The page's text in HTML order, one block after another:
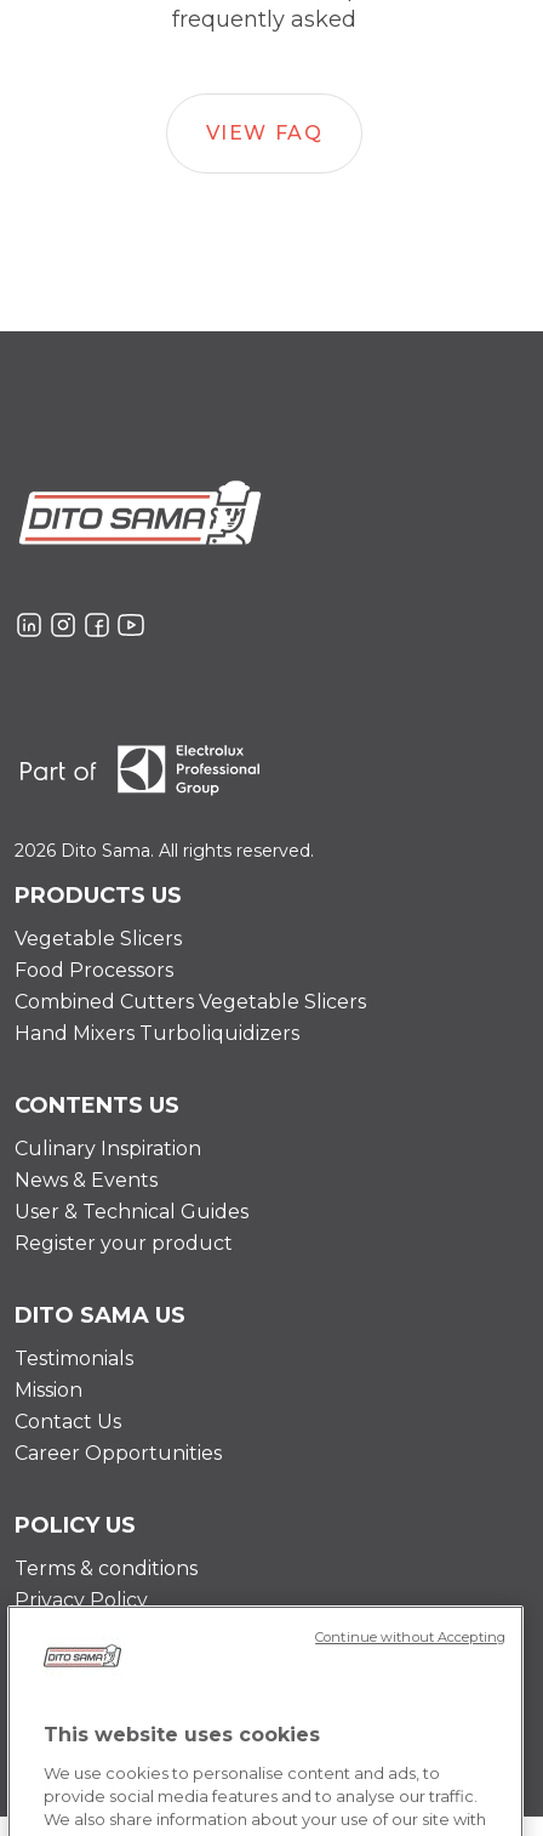
frequently asked
VIEW FAQ
2026 Dito Sama. All rights reserved.
PRODUCTS US
Vegetable Slicers
Food Processors
Combined Cutters Vegetable Slicers
Hand Mixers Turboliquidizers
CONTENTS US
Culinary Inspiration
News & Events
User & Technical Guides
Register your product
DITO SAMA US
Testimonials
Mission
Contact Us
Career Opportunities
POLICY US
Terms & conditions
Privacy Policy
This website uses cookies
We use cookies to personalise content and ads, to
provide social media features and to analyse our traffic.
We also share information about your use of our site with
Continue without Accepting